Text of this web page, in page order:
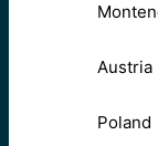
Austria
Poland